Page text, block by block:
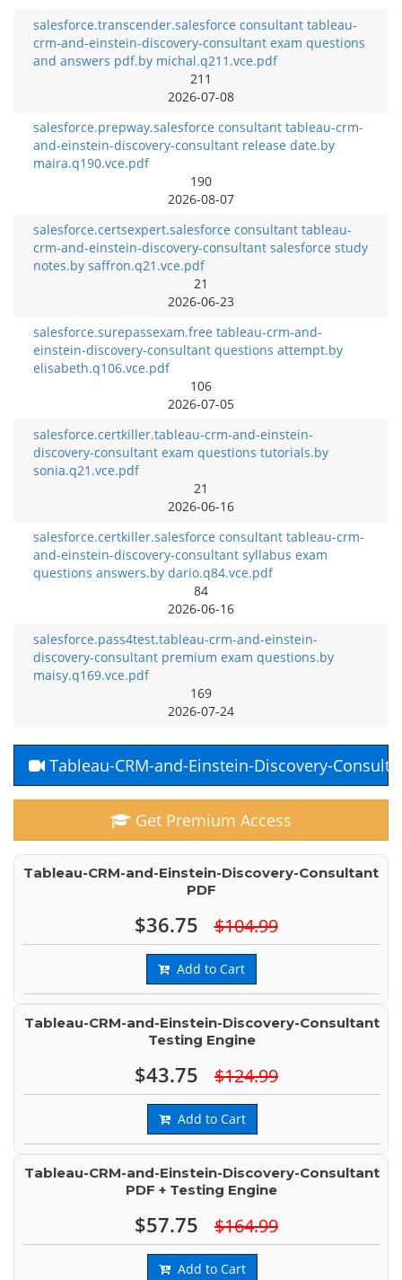
salesforce.transcender.salesforce consultant tableau-
crm-and-einstein-discovery-consultant exam questions
and answers pdf.by michal.q211.vce.pdf
211
2026-07-08
salesforce.prepway.salesforce consultant tableau-crm-
and-einstein-discovery-consultant release date.by
maira.q190.vce.pdf
190
2026-08-07
salesforce.certsexpert.salesforce consultant tableau-
crm-and-einstein-discovery-consultant salesforce study
notes.by saffron.q21.vce.pdf
21
2026-06-23
salesforce.surepassexam.free tableau-crm-and-
einstein-discovery-consultant questions attempt.by
elisabeth.q106.vce.pdf
106
2026-07-05
salesforce.certkiller.tableau-crm-and-einstein-
discovery-consultant exam questions tutorials.by
sonia.q21.vce.pdf
21
2026-06-16
salesforce.certkiller.salesforce consultant tableau-crm-
and-einstein-discovery-consultant syllabus exam
questions answers.by dario.q84.vce.pdf
84
2026-06-16
salesforce.pass4test.tableau-crm-and-einstein-
discovery-consultant premium exam questions.by
maisy.q169.vce.pdf
169
2026-07-24
Tableau-CRM-and-Einstein-Discovery-
Get Premium Access
Tableau-CRM-and-Einstein-Discovery-Consultant
PDF
$36.75 $104.99
Add to Cart
Tableau-CRM-and-Einstein-Discovery-Consultant
Testing Engine
$43.75 $124.99
Add to Cart
Tableau-CRM-and-Einstein-Discovery-Consultant
PDF + Testing Engine
$57.75 $164.99
Add to Cart